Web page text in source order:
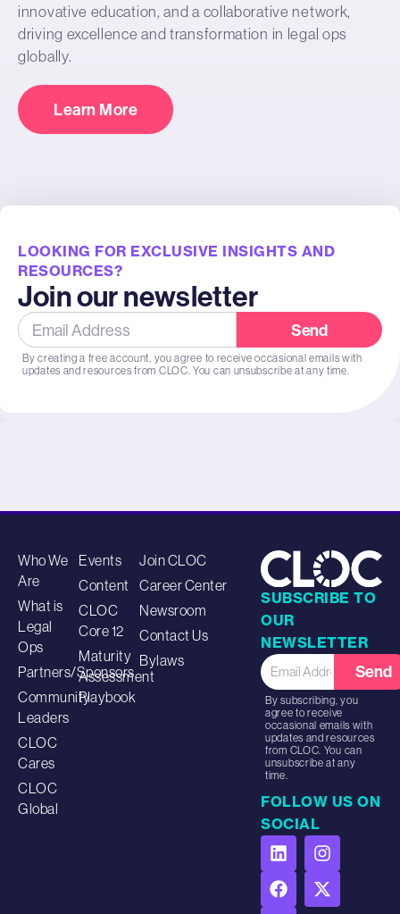
innovative education, and a collaborative network,
driving excellence and transformation in legal ops
globally.
Learn More
LOOKING FOR EXCLUSIVE INSIGHTS AND
RESOURCES?
Join our newsletter
Send
By creating a free account, you agree to receive occasional emails with
updates and resources from CLOC. You can unsubscribe at any time.
Who We
Are
What is
Legal
Ops
Partners/Sponsors
Community
Leaders
CLOC
Cares
CLOC
Global
Events
Content
CLOC
Core 12
Maturity
Assessment
Playbook
Join CLOC
Career Center
Newsroom
Contact Us
Bylaws
SUBSCRIBE TO
OUR
NEWSLETTER
Send
By subscribing, you
agree to receive
occasional emails with
updates and resources
from CLOC. You can
unsubscribe at any
time.
FOLLOW US ON
SOCIAL